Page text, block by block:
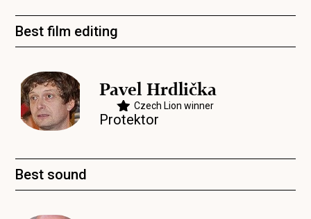
Best film editing
Pavel Hrdlička
Czech Lion winner
Protektor
Best sound